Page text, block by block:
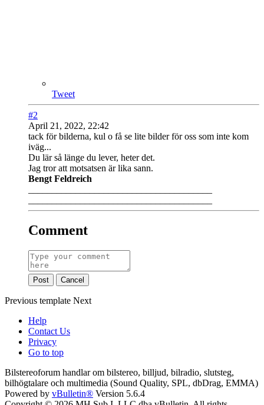
Tweet
#2
April 21, 2022, 22:42
tack för bilderna, kul o få se lite bilder för oss som inte kom
iväg...
Du lär så länge du lever, heter det.
Jag tror att motsatsen är lika sann.
Bengt Feldreich
Comment
Post Cancel
Previous template Next
Help
Contact Us
Privacy
Go to top
Bilstereoforum handlar om bilstereo, billjud, bilradio, slutsteg,
bilhögtalare och multimedia (Sound Quality, SPL, dbDrag, EMMA)
Powered by vBulletin® Version 5.6.4